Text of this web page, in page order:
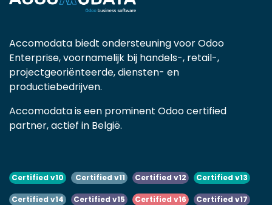
Accomodata biedt ondersteuning voor Odoo
Enterprise, voornamelijk bij handels-, retail-,
projectgeoriënteerde, diensten- en
productiebedrijven.
Accomodata is een prominent Odoo certified
partner, actief in België.
Certified v10 Certified v11 Certified v12 Certified v13
Certified v14 Certified v15 Certified v16 Certified v17